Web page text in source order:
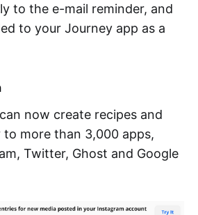
to the e-mail reminder, and
to your Journey app as a
now create recipes and
more than 3,000 apps,
Twitter, Ghost and Google